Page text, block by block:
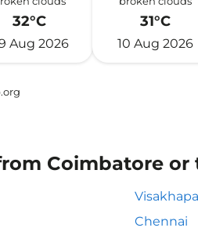
32°C
Aug 2026
31°C
10 Aug 2026
Coimbatore or
Chennai